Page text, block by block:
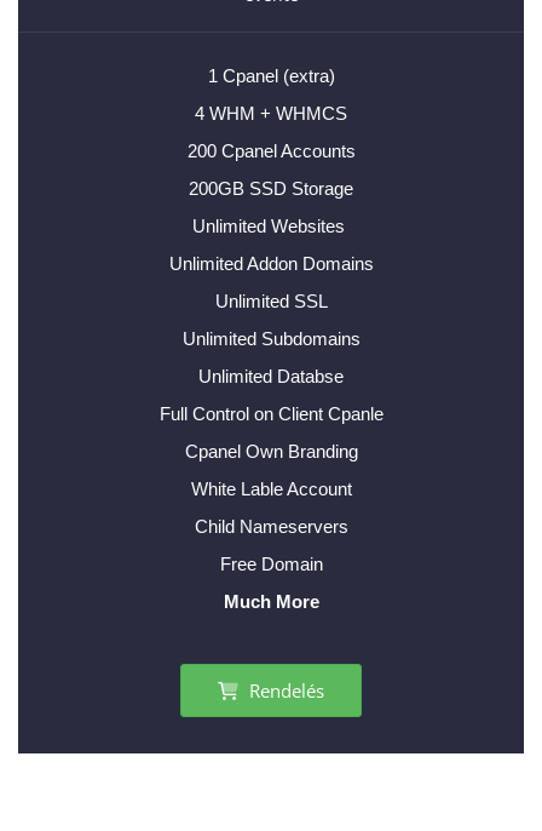
1 Cpanel (extra)
4 WHM + WHMCS
200 Cpanel Accounts
200GB SSD Storage
Unlimited Websites
Unlimited Addon Domains
Unlimited SSL
Unlimited Subdomains
Unlimited Databse
Full Control on Client Cpanle
Cpanel Own Branding
White Lable Account
Child Nameservers
Free Domain
Much More
Rendelés